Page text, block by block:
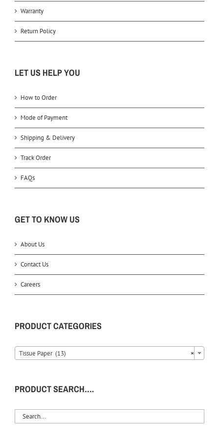
Warranty
Return Policy
LET US HELP YOU
How to Order
Mode of Payment
Shipping & Delivery
Track Order
FAQs
GET TO KNOW US
About Us
Contact Us
Careers
PRODUCT CATEGORIES
×
Tissue Paper (13)
PRODUCT SEARCH….